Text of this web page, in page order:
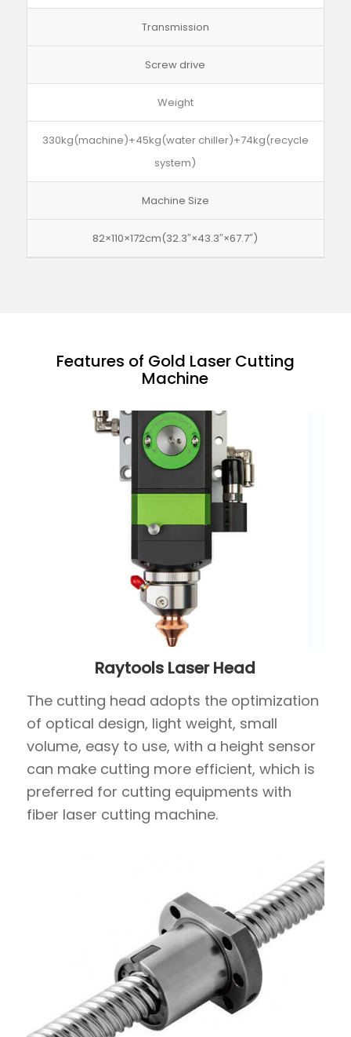
Transmission
Screw drive
Weight
330kg(machine)+45kg(water chiller)+74kg(recycle
system)
Machine Size
82×110×172cm(32.3″×43.3″×67.7″)
Features of Gold Laser Cutting
Machine
Raytools Laser Head
The cutting head adopts the optimization
of optical design, light weight, small
volume, easy to use, with a height sensor
can make cutting more efficient, which is
preferred for cutting equipments with
fiber laser cutting machine.